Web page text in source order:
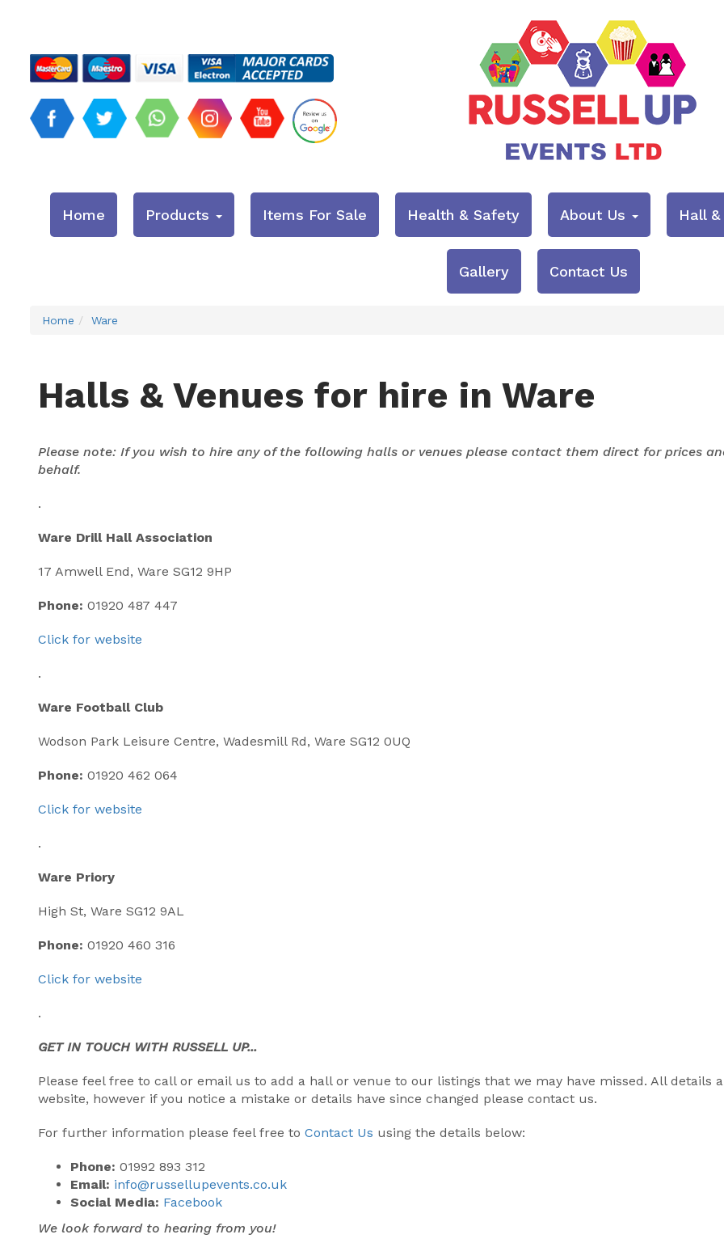
Home Products Items For Sale Health & Safety About Us Hall
Gallery Contact Us
Home Ware
Halls & Venues for hire in Ware
Please note: If you wish to hire any of the following halls or venues please contact them direct for prices
behalf.
.
Ware Drill Hall Association
17 Amwell End, Ware SG12 9HP
Phone: 01920 487 447
Click for website
.
Ware Football Club
Wodson Park Leisure Centre, Wadesmill Rd, Ware SG12 0UQ
Phone: 01920 462 064
Click for website
.
Ware Priory
High St, Ware SG12 9AL
Phone: 01920 460 316
Click for website
.
GET IN TOUCH WITH RUSSELL UP...
Please feel free to call or email us to add a hall or venue to our listings that we may have missed. All
website, however if you notice a mistake or details have since changed please contact us.
For further information please feel free to Contact Us using the details below:
Phone: 01992 893 312
Email: info@russellupevents.co.uk
Social Media: Facebook
We look forward to hearing from you!